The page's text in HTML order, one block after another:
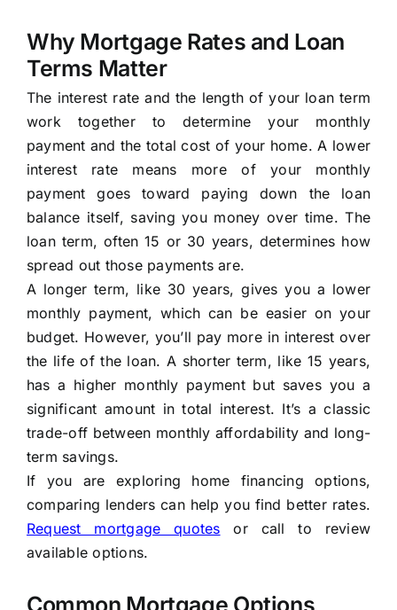
Why Mortgage Rates and Loan
Terms Matter
The interest rate and the length of your loan term
work together to determine your monthly
payment and the total cost of your home. A lower
interest rate means more of your monthly
payment goes toward paying down the loan
balance itself, saving you money over time. The
loan term, often 15 or 30 years, determines how
spread out those payments are.
A longer term, like 30 years, gives you a lower
monthly payment, which can be easier on your
budget. However, you’ll pay more in interest over
the life of the loan. A shorter term, like 15 years,
has a higher monthly payment but saves you a
significant amount in total interest. It’s a classic
trade-off between monthly affordability and long-
term savings.
If you are exploring home financing options,
comparing lenders can help you find better rates.
Request mortgage quotes or callto review
available options.